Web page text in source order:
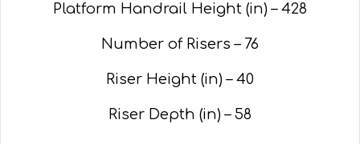
Platform Handrail Height (in) – 428
Number of Risers – 76
Riser Height (in) – 40
Riser Depth (in) – 58